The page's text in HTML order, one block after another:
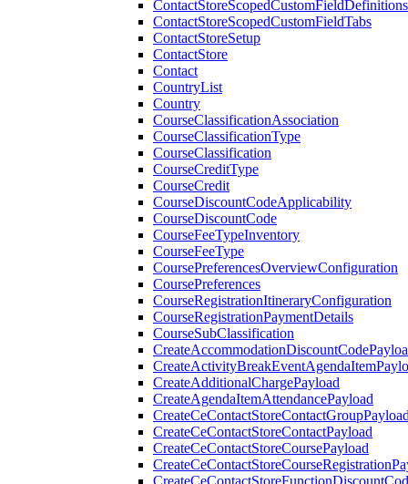
ContactStoreScopedCustomFieldDefinitions
ContactStoreScopedCustomFieldTabs
ContactStoreSetup
ContactStore
Contact
CountryList
Country
CourseClassificationAssociation
CourseClassificationType
CourseClassification
CourseCreditType
CourseCredit
CourseDiscountCodeApplicability
CourseDiscountCode
CourseFeeTypeInventory
CourseFeeType
CoursePreferencesOverviewConfiguration
CoursePreferences
CourseRegistrationItineraryConfiguration
CourseRegistrationPaymentDetails
CourseSubClassification
CreateAdditionalChargePayload
CreateAgendaItemAttendancePayload
CreateCeContactStoreContactPayload
CreateCeContactStoreCoursePayload